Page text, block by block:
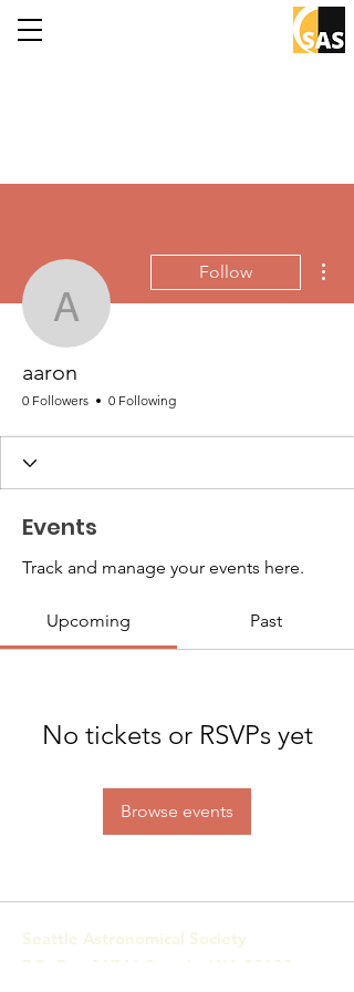
aaron
Follow
aaron
0 Followers 0 Following
Events
Track and manage your events here.
Upcoming Past
No tickets or RSVPs yet
Browse events
Seattle Astronomical Society
P.O. Box 31746 Seattle, WA 98103-